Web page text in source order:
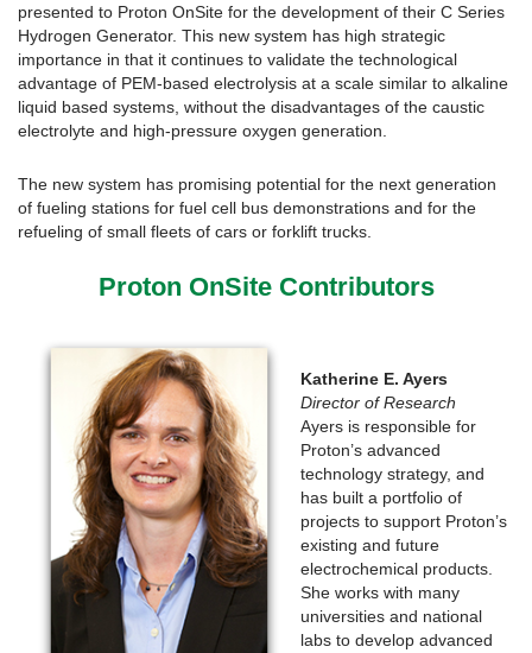
presented to Proton OnSite for the development of their C Series
Hydrogen Generator. This new system has high strategic
importance in that it continues to validate the technological
advantage of PEM-based electrolysis at a scale similar to alkaline
liquid based systems, without the disadvantages of the caustic
electrolyte and high-pressure oxygen generation.
The new system has promising potential for the next generation
of fueling stations for fuel cell bus demonstrations and for the
refueling of small fleets of cars or forklift trucks.
Proton OnSite Contributors
Katherine E. Ayers
Director of Research
Ayers is responsible for
Proton’s advanced
technology strategy, and
has built a portfolio of
projects to support Proton’s
existing and future
electrochemical products.
She works with many
universities and national
labs to develop advanced